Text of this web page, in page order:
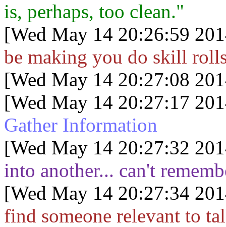
is, perhaps, too clean."
[Wed May 14 20:26:59
be making you do skill
[Wed May 14 20:27:08
[Wed May 14 20:27:17
Gather Information
[Wed May 14 20:27:32
into another... can't
[Wed May 14 20:27:34
find someone relevant to